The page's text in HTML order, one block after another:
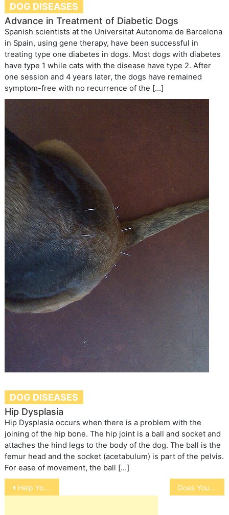
DOG DISEASES
Advance in Treatment of Diabetic Dogs
Spanish scientists at the Universitat Autonoma de Barcelona
in Spain, using gene therapy, have been successful in
treating type one diabetes in dogs. Most dogs with diabetes
have type 1 while cats with the disease have type 2. After
one session and 4 years later, the dogs have remained
symptom-free with no recurrence of the […]
DOG DISEASES
Hip Dysplasia
Hip Dysplasia occurs when there is a problem with the
joining of the hip bone. The hip joint is a ball and socket and
attaches the hind legs to the body of the dog. The ball is the
femur head and the socket (acetabulum) is part of the pelvis.
For ease of movement, the ball […]
Post
navigation
Help Your Pet Stay Warm in Winter Does Your Pet Sleep With You?